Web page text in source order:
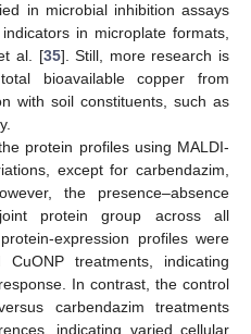
in microbial inhibition assays
in microplate formats,
al. [35]. Still, more research is
bioavailable copper from
with soil constituents, such as
protein profiles using MALDI-
except for carbendazim,
the presence–absence
protein group across all
expression profiles were
treatments, indicating
In contrast, the control
carbendazim treatments
indicating varied cellular